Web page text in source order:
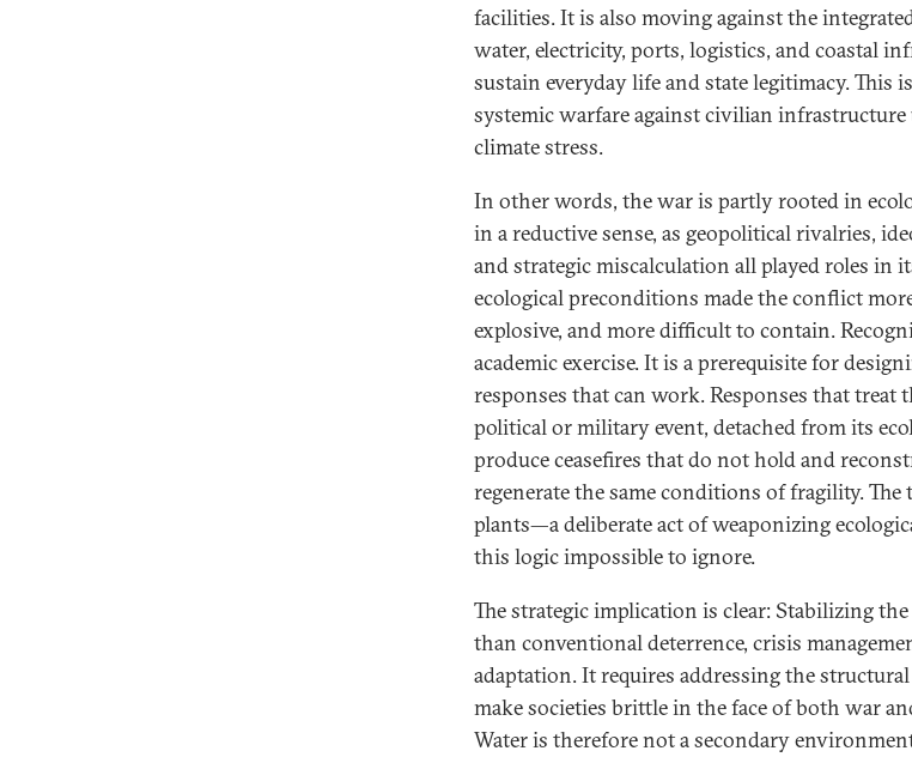
facilities. It is also moving against the
water, electricity, ports, logistics, and coastal
sustain everyday life and state legitimacy. This
systemic warfare against civilian
climate stress.
In other words, the war is partly rooted in
in a reductive sense, as geopolitical rivalries,
and strategic miscalculation all played roles in
ecological preconditions made the conflict
explosive, and more difficult to contain.
academic exercise. It is a prerequisite for
responses that can work. Responses that treat
political or military event, detached from its
produce ceasefires that do not hold and
regenerate the same conditions of fragility.
plants—a deliberate act of weaponizing
this logic impossible to ignore.
The strategic implication is clear: Stabilizing
than conventional deterrence, crisis
adaptation. It requires addressing the
make societies brittle in the face of both war
Water is therefore not a secondary